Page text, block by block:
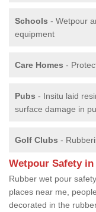
Schools - Wetpour
equipment
Care Homes -
Pubs - Insitu laid
surface damage in
Golf Clubs -
Wetpour Safety in
Rubber wet pour
places near me,
decorated in the